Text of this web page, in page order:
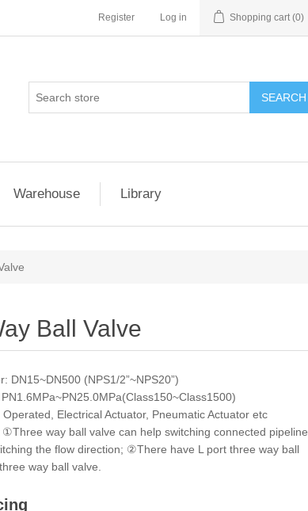
Register Log in Shopping cart (0)
Warehouse Library
Ball Valve
DN15~DN500 (NPS1/2”~NPS20”)
Electrical Actuator, Pneumatic Actuator etc
way ball valve can help switching connected pipeline,
the flow direction; ②There have L port three way ball
way ball valve.